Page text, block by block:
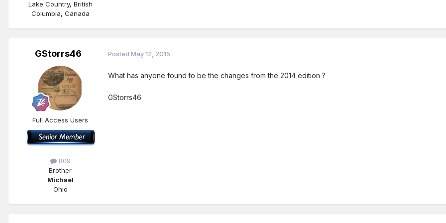
Lake Country, British
Columbia, Canada
GStorrs46
Full Access Users
809
Brother
Michael
Ohio
Posted May 12, 2015
What has anyone found to be the changes from the 2014 edition ?
GStorrs46